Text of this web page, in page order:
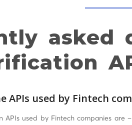
asked
APIs used by Fintech
APIs used by Fintech companies are